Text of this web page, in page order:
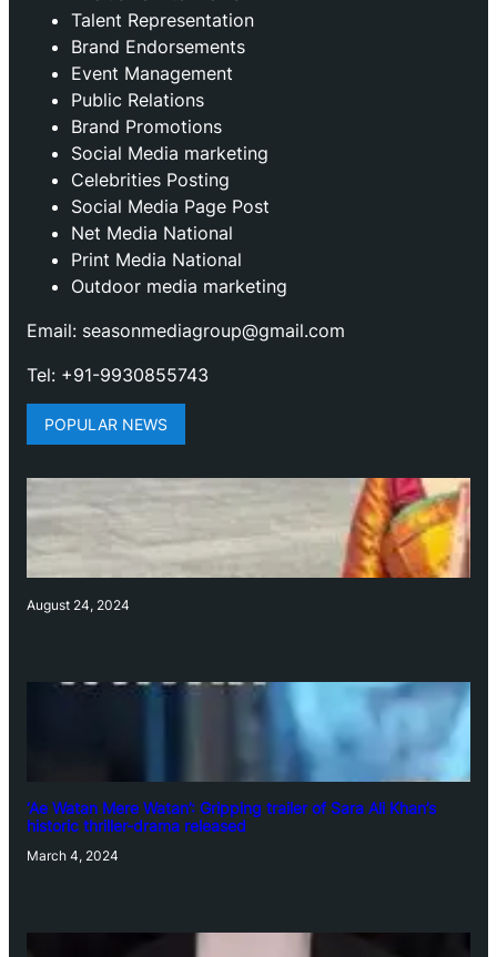
Talent Representation
Brand Endorsements
Event Management
Public Relations
Brand Promotions
⁠Social Media marketing
Celebrities Posting
Social Media Page Post
Net Media National
Print Media National
Outdoor media marketing
Email: seasonmediagroup@gmail.com
Tel: +91-9930855743
POPULAR NEWS
August 24, 2024
‘Ae Watan Mere Watan’: Gripping trailer of Sara Ali Khan’s
historic thriller-drama released
March 4, 2024